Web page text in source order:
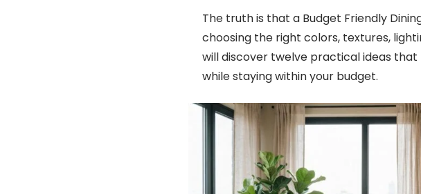
The truth is that a Budget Friendly
choosing the right colors, textures,
will discover twelve practical ideas that
while staying within your budget.